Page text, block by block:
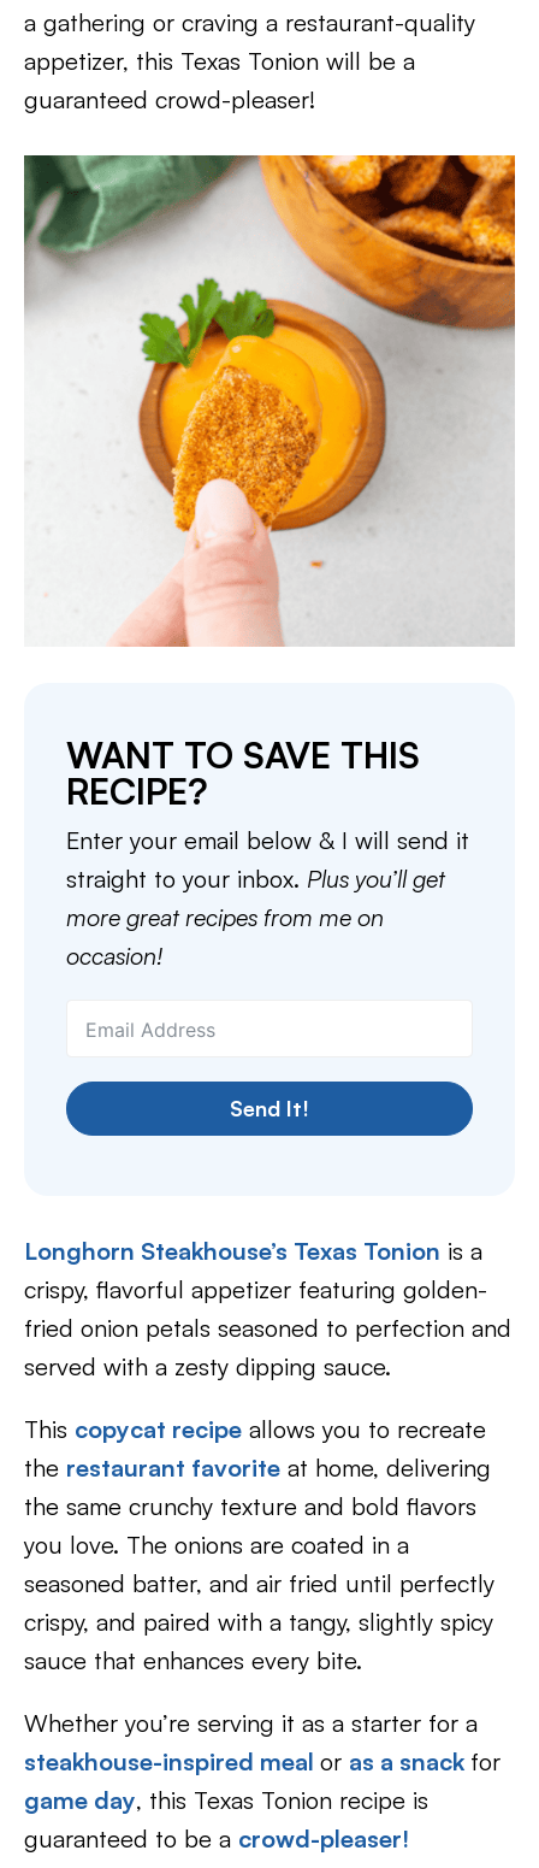
a gathering or craving a restaurant-quality
appetizer, this Texas Tonion will be a
guaranteed crowd-pleaser!
WANT TO SAVE THIS
RECIPE?
Enter your email below & I will send it
straight to your inbox. Plus you’ll get
more great recipes from me on
occasion!
Send It!
Longhorn Steakhouse’s Texas Tonion is a
crispy, flavorful appetizer featuring golden-
fried onion petals seasoned to perfection and
served with a zesty dipping sauce.
This copycat recipe allows you to recreate
the restaurant favorite at home, delivering
the same crunchy texture and bold flavors
you love. The onions are coated in a
seasoned batter, and air fried until perfectly
crispy, and paired with a tangy, slightly spicy
sauce that enhances every bite.
Whether you’re serving it as a starter for a
steakhouse-inspired meal or as a snack for
game day, this Texas Tonion recipe is
guaranteed to be a crowd-pleaser!